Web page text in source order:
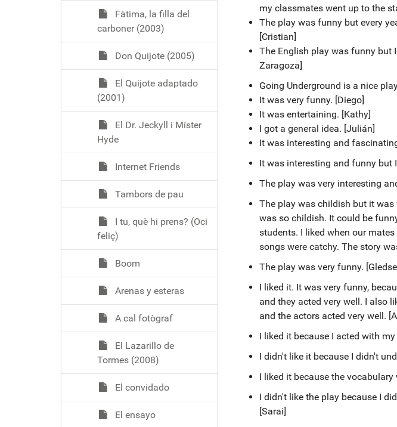
my classmates went up to the
The play was funny but every
[Cristian]
The English play was funny but
Zaragoza]
Going Underground is a nice
It was very funny. [Diego]
It was entertaining. [Kathy]
I got a general idea. [Julián]
It was interesting and
It was interesting and funny but
The play was very interesting
The play was childish but it
was so childish. It could be
students. I liked when our
songs were catchy. The story
The play was very funny.
I liked it. It was very funny,
and they acted very well. I also
and the actors acted very well.
I liked it because I acted with
I didn't like it because I didn't
I liked it because the vocabulary
I didn't like the play because I
[Sarai]
Fàtima, la filla del
carboner (2003)
Don Quijote (2005)
El Quijote adaptado
(2001)
El Dr. Jeckyll i Míster
Hyde
Internet Friends
Tambors de pau
I tu, què hi prens? (Oci
feliç)
Boom
Arenas y esteras
A cal fotògraf
El Lazarillo de
Tormes (2008)
El convidado
El ensayo